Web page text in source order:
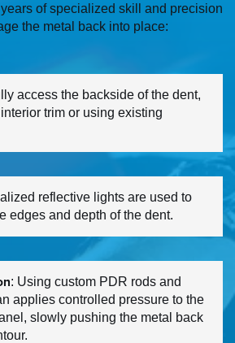
of specialized skill and precision
the metal back into place:
access the backside of the dent,
trim or using existing
reflective lights are used to
edges and depth of the dent.
: Using custom PDR rods and
applies controlled pressure to the
slowly pushing the metal back